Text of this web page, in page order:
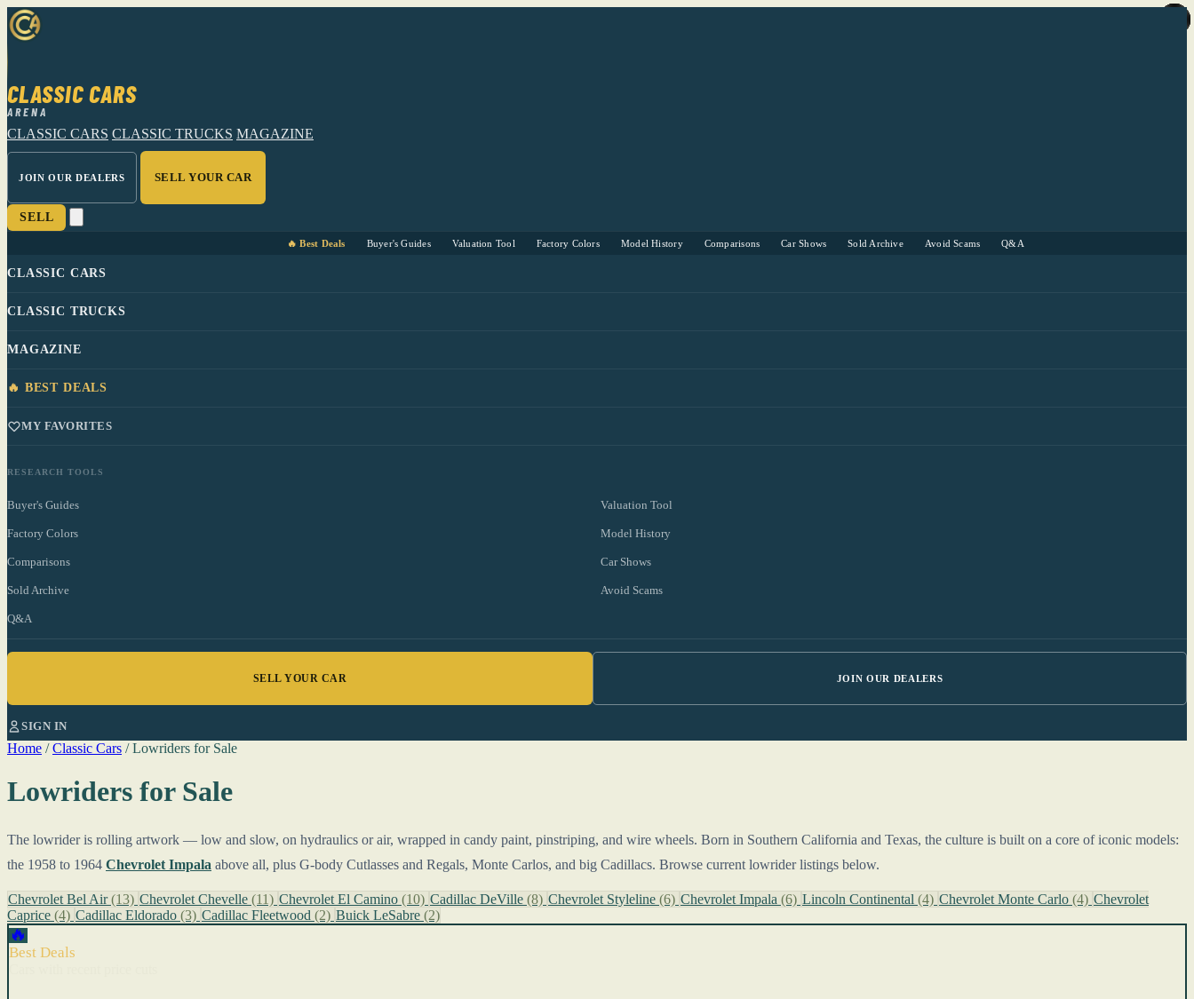
CLASSIC CARS
ARENA
CLASSIC CARS CLASSIC TRUCKS MAGAZINE
JOIN OUR DEALERS SELL YOUR CAR
SELL
🔥 Best Deals Buyer's Guides Valuation Tool Factory Colors Model History Comparisons Car Shows Sold Archive Avoid Scams Q&A
CLASSIC CARS
CLASSIC TRUCKS
MAGAZINE
🔥 BEST DEALS
MY FAVORITES
RESEARCH TOOLS
Buyer's Guides Valuation Tool
Factory Colors Model History
Comparisons Car Shows
Sold Archive Avoid Scams
Q&A
SELL YOUR CAR JOIN OUR DEALERS
SIGN IN
Home / Classic Cars / Lowriders for Sale
Lowriders for Sale
The lowrider is rolling artwork — low and slow, on hydraulics or air, wrapped in candy paint, pinstriping, and wire wheels. Born in Southern California and Texas, the culture is built on a core of iconic models:
the 1958 to 1964 Chevrolet Impala above all, plus G-body Cutlasses and Regals, Monte Carlos, and big Cadillacs. Browse current lowrider listings below.
Chevrolet Bel Air(13) Chevrolet Chevelle (11) Chevrolet El Camino (10) Cadillac DeVille (8) Chevrolet Styleline (6) Chevrolet Impala (6) Lincoln Continental (4) Chevrolet Monte Carlo (4) Chevrolet
Caprice (4) Cadillac Eldorado (3) Cadillac Fleetwood (2) Buick LeSabre (2)
🔥
Best Deals